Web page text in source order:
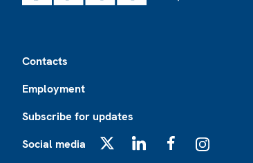
Contacts
Employment
Subscribe for updates
Social media